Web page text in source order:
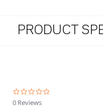
PRODUCT
0 Reviews